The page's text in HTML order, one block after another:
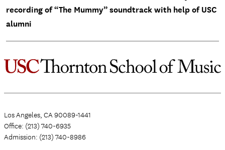
recording of “The Mummy” soundtrack with help of USC
alumni
Los Angeles, CA 90089-1441
Office: (213) 740-6935
Admission: (213) 740-8986